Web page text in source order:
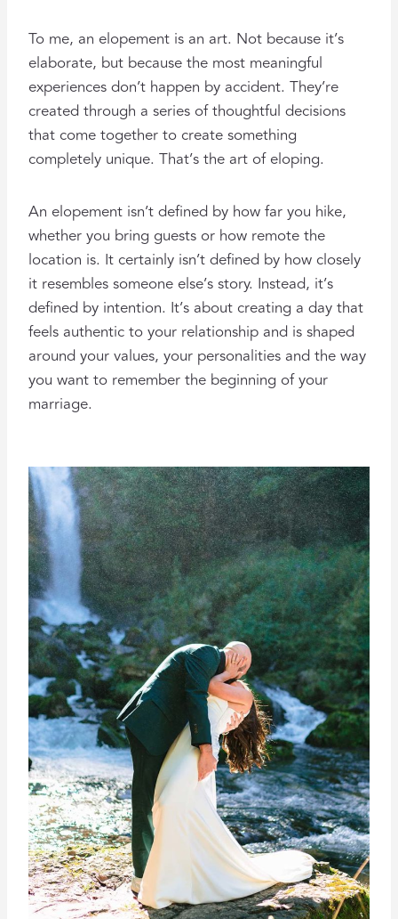
To me, an elopement is an art. Not because it’s
elaborate, but because the most meaningful
experiences don’t happen by accident. They’re
created through a series of thoughtful decisions
that come together to create something
completely unique. That’s the art of eloping.
An elopement isn’t defined by how far you hike,
whether you bring guests or how remote the
location is. It certainly isn’t defined by how closely
it resembles someone else’s story. Instead, it’s
defined by intention. It’s about creating a day that
feels authentic to your relationship and is shaped
around your values, your personalities and the way
you want to remember the beginning of your
marriage.